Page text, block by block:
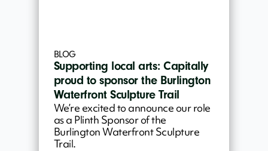
BLOG
Supporting local arts: Capitally
proud to sponsor the Burlington
Waterfront Sculpture Trail
We’re excited to announce our role
as a Plinth Sponsor of the
Burlington Waterfront Sculpture
Trail.